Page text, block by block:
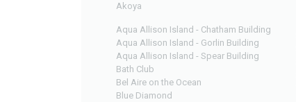
Akoya
Aqua Allison Island - Chatham Building
Aqua Allison Island - Gorlin Building
Aqua Allison Island - Spear Building
Bath Club
Bel Aire on the Ocean
Blue Diamond